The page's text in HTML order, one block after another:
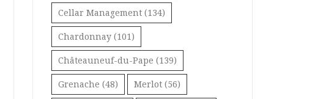
Cellar Management (134)
Chardonnay (101)
Châteauneuf-du-Pape (139)
Grenache (48) Merlot (56)